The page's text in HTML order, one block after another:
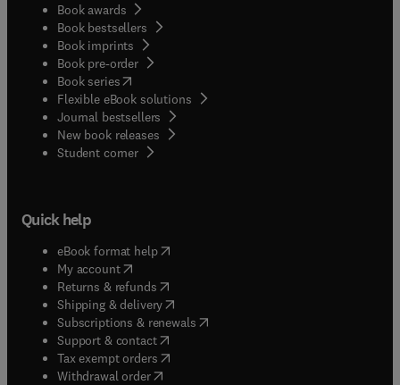
Book awards
Book bestsellers
Book imprints
Book pre-order
Book series(opens in new tab/window
Flexible eBook solutions
Journal bestsellers
New book releases
Student corner( opens in new tab/window
Quick help
eBook format help( opens in new tab/window
My account( opens in new tab/window
Returns & refunds( opens in new tab/window
Shipping & delivery(opens in new tab/window
Subscriptions & renewals( opens in new tab/window
Support & contact( opens in new tab/window
Tax exempt orders( opens in new tab/window
Withdrawal order